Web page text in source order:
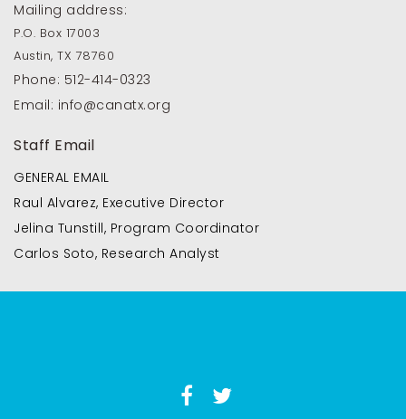
Mailing address:
P.O. Box 17003
Austin, TX 78760
Phone: 512-414-0323
Email: info@canatx.org
Staff Email
GENERAL EMAIL
Raul Alvarez, Executive Director
Jelina Tunstill, Program Coordinator
Carlos Soto, Research Analyst